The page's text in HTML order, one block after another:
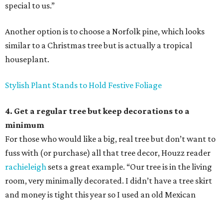
special to us.”
Another option is to choose a Norfolk pine, which looks
similar to a Christmas tree but is actually a tropical
houseplant.
Stylish Plant Stands to Hold Festive Foliage
4. Get a regular tree but keep decorations to a
minimum
For those who would like a big, real tree but don’t want to
fuss with (or purchase) all that tree decor, Houzz reader
rachieleigh sets a great example. “Our tree is in the living
room, very minimally decorated. I didn’t have a tree skirt
and money is tight this year so I used an old Mexican